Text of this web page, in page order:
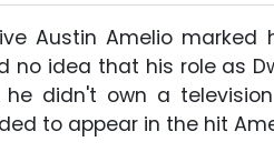
Austin Amelio marked
no idea that his role as
he didn't own a
to appear in the hit